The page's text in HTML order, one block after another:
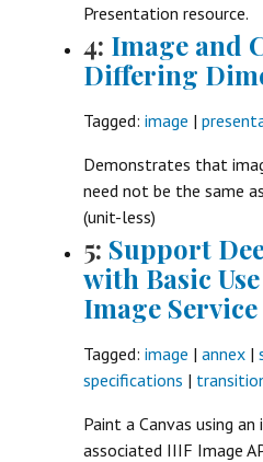
Presentation resource.
4: Image and
Differing
Tagged: image |
Demonstrates that
need not be the same
(unit-less)
5: Support
with Basic
Image Service
Tagged: image | annex |
specifications |
Paint a Canvas using
associated IIIF Image